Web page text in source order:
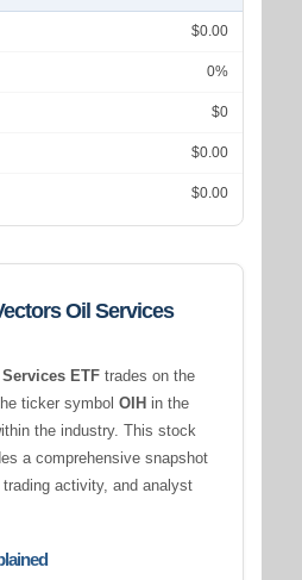
$0.00
0%
$0
$0.00
$0.00
Oil Services
ETFtrades on the
ticker symbol OIH in the
the industry. This stock
a comprehensive snapshot
activity, and analyst